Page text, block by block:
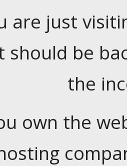
are just
should be
the
own the